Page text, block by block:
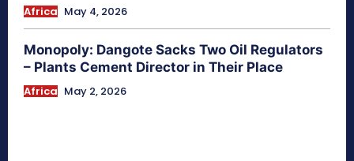
Africa May 4, 2026
Monopoly: Dangote Sacks Two Oil Regulators
– Plants Cement Director in Their Place
Africa May 2, 2026